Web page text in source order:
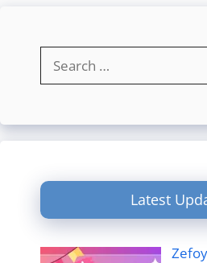
for:
Latest